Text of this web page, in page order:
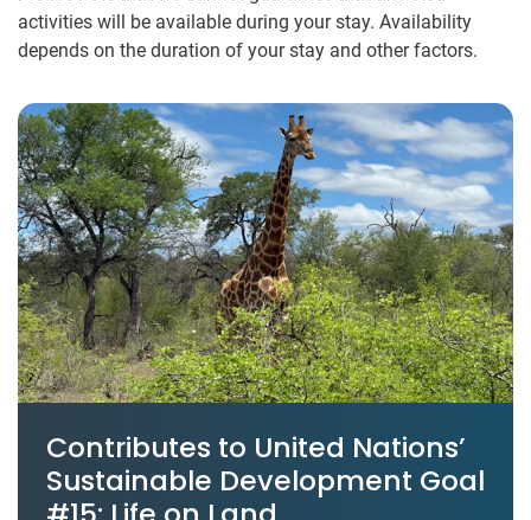
activities will be available during your stay. Availability
depends on the duration of your stay and other factors.
Contributes to United Nations’
Sustainable Development Goal